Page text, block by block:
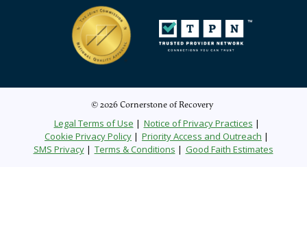
© 2026 Cornerstone of Recovery
Legal Terms of Use
Notice of Privacy Practices
Cookie Privacy Policy
Priority Access and Outreach
SMS Privacy
Terms & Conditions Good Faith Estimates